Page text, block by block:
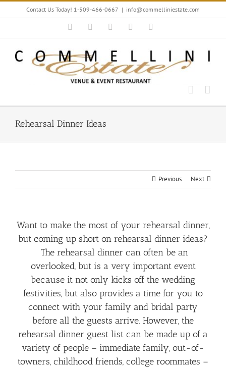
Skip
Contact Us Today! 1-509-466-0667 | info@commelliniestate.com
FacebookInstagramYouTubePinterest
Rehearsal Dinner Ideas
Previous Next
Want to make the most of your rehearsal dinner,
but coming up short on rehearsal dinner ideas?
The rehearsal dinner can often be an
overlooked, but is a very important event
because it not only kicks off the wedding
festivities, but also provides a time for you to
connect with your family and bridal party
before all the guests arrive. However, the
rehearsal dinner guest list can be made up of a
variety of people – immediate family, out-of-
towners, childhood friends, college roommates –